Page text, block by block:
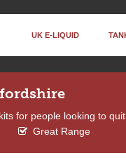
UK E-LIQUID
for people looking to quit
Great Range